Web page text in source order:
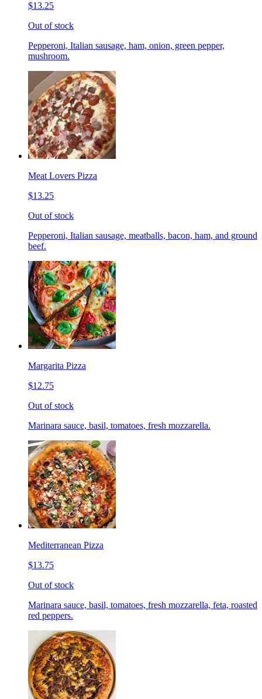
$13.25
Out of stock
Pepperoni, Italian sausage, ham, onion, green pepper,
mushroom.
Meat Lovers Pizza
$13.25
Out of stock
Pepperoni, Italian sausage, meatballs, bacon, ham, and ground
beef.
Margarita Pizza
$12.75
Out of stock
Marinara sauce, basil, tomatoes, fresh mozzarella.
Mediterranean Pizza
$13.75
Out of stock
Marinara sauce, basil, tomatoes, fresh mozzarella, feta, roasted
red peppers.